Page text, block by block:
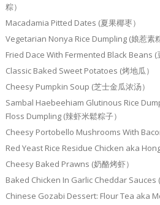
粽）
Macadamia Pitted Dates (夏果椰枣）
Vegetarian Nonya Rice Dumpling (娘惹素
Fried Dace With Fermented Black Beans (
Classic Baked Sweet Potatoes (烤地瓜）
Cheesy Pumpkin Soup (芝士金瓜浓汤）
Sambal Haebeehiam Glutinous Rice
Floss Dumpling (辣虾米鬆粽子）
Cheesy Portobello Mushrooms With
Red Yeast Rice Residue Chicken aka Hong
Cheesy Baked Prawns (奶酪烤虾）
Baked Chicken In Garlic Cheddar Sauces (
Chinese Gozabi Dessert: Flour Tea aka